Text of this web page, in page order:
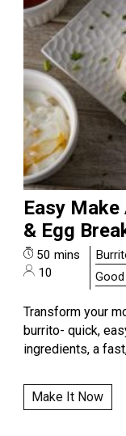
Easy
& Egg
50 mins
10
Transform your
burrito- quick,
ingredients, a
Make It Now